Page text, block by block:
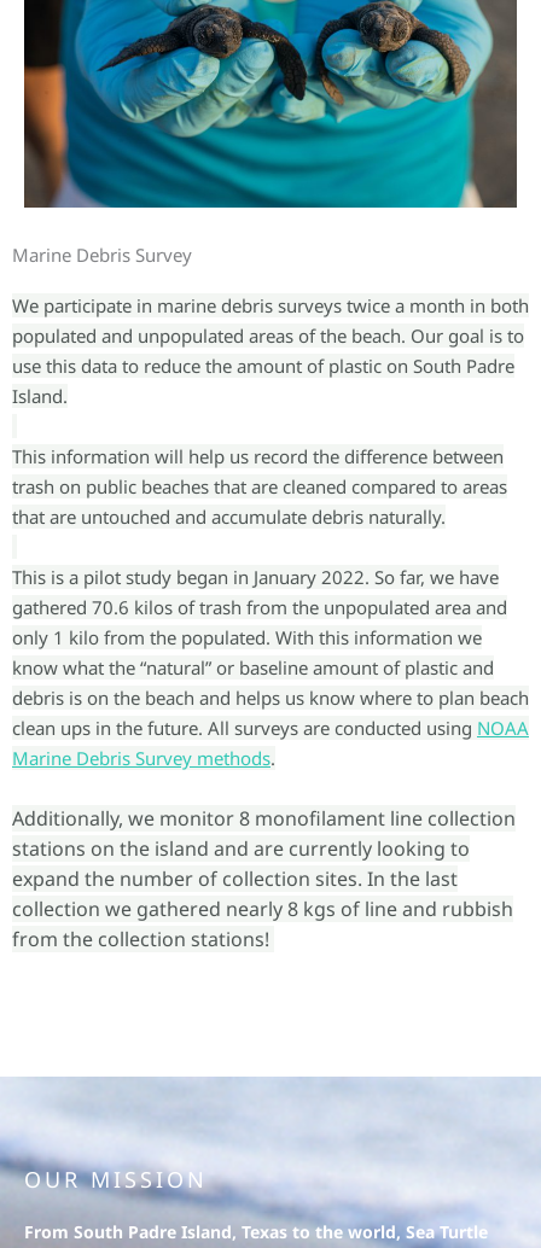
Marine Debris Survey
We participate in marine debris surveys twice a month in both
populated and unpopulated areas of the beach. Our goal is to
use this data to reduce the amount of plastic on South Padre
Island.
This information will help us record the difference between
trash on public beaches that are cleaned compared to areas
that are untouched and accumulate debris naturally.
This is a pilot study began in January 2022. So far, we have
gathered 70.6 kilos of trash from the unpopulated area and
only 1 kilo from the populated. With this information we
know what the “natural” or baseline amount of plastic and
debris is on the beach and helps us know where to plan beach
clean ups in the future. All surveys are conducted using NOAA
Marine Debris Survey methods.
Additionally, we monitor 8 monofilament line collection
stations on the island and are currently looking to
expand the number of collection sites. In the last
collection we gathered nearly 8 kgs of line and rubbish
from the collection stations!
OUR MISSION
From South Padre Island, Texas to the world, Sea Turtle